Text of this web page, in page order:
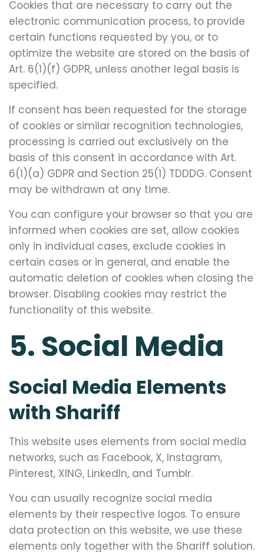
Cookies that are necessary to carry out the
electronic communication process, to provide
certain functions requested by you, or to
optimize the website are stored on the basis of
Art. 6(1)(f) GDPR, unless another legal basis is
specified.
If consent has been requested for the storage
of cookies or similar recognition technologies,
processing is carried out exclusively on the
basis of this consent in accordance with Art.
6(1)(a) GDPR and Section 25(1) TDDDG. Consent
may be withdrawn at any time.
You can configure your browser so that you are
informed when cookies are set, allow cookies
only in individual cases, exclude cookies in
certain cases or in general, and enable the
automatic deletion of cookies when closing the
browser. Disabling cookies may restrict the
functionality of this website.
5. Social Media
Social Media Elements
with Shariff
This website uses elements from social media
networks, such as Facebook, X, Instagram,
Pinterest, XING, LinkedIn, and Tumblr.
You can usually recognize social media
elements by their respective logos. To ensure
data protection on this website, we use these
elements only together with the Shariff solution.